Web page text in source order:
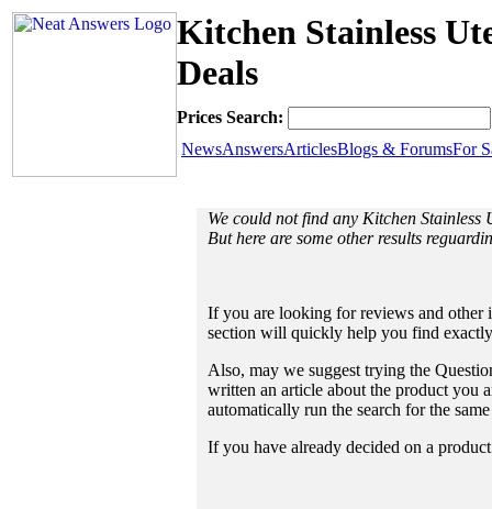
Kitchen Stainless
Deals
Prices Search:
NewsAnswersArticlesBlogs & ForumsFor
We could not find any Kitchen Stainless
But here are some other results
If you are looking for reviews and other
section will quickly help you find
Also, may we suggest trying the
written an article about the product you
automatically run the search for the
If you have already decided on a